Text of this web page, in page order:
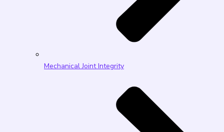
Mechanical Joint Integrity